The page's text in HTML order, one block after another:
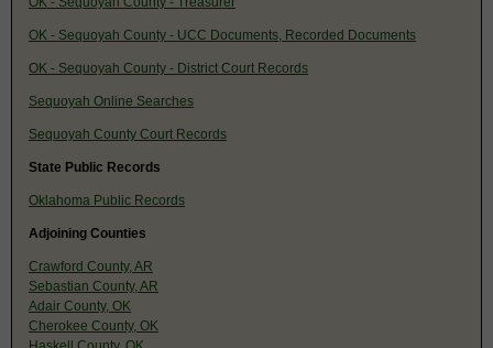
OK - Sequoyah County - UCC Documents, Recorded Documents
OK - Sequoyah County - District Court Records
Sequoyah Online Searches
Sequoyah County Court Records
State Public Records
Oklahoma Public Records
Adjoining Counties
Crawford County, AR
Sebastian County, AR
Adair County, OK
Cherokee County, OK